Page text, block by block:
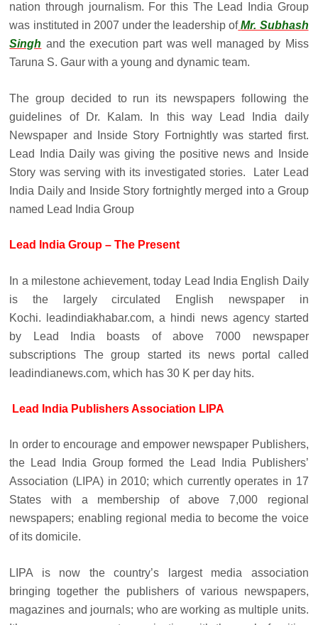
nation through journalism. For this The Lead India Group
was instituted in 2007 under the leadership of Mr. Subhash
Singh and the execution part was well managed by Miss
Taruna S. Gaur with a young and dynamic team.
The group decided to run its newspapers following the
guidelines of Dr. Kalam. In this way Lead India daily
Newspaper and Inside Story Fortnightly was started first.
Lead India Daily was giving the positive news and Inside
Story was serving with its investigated stories. Later Lead
India Daily and Inside Story fortnightly merged into a Group
named Lead India Group
Lead India Group – The Present
In a milestone achievement, today Lead India English Daily
is the largely circulated English newspaper in
Kochi. leadindiakhabar.com, a hindi news agency started
by Lead India boasts of above 7000 newspaper
subscriptions The group started its news portal called
leadindianews.com, which has 30 K per day hits.
Lead India Publishers Association LIPA
In order to encourage and empower newspaper Publishers,
the Lead India Group formed the Lead India Publishers’
Association (LIPA) in 2010; which currently operates in 17
States with a membership of above 7,000 regional
newspapers; enabling regional media to become the voice
of its domicile.
LIPA is now the country’s largest media association
bringing together the publishers of various newspapers,
magazines and journals; who are working as multiple units.